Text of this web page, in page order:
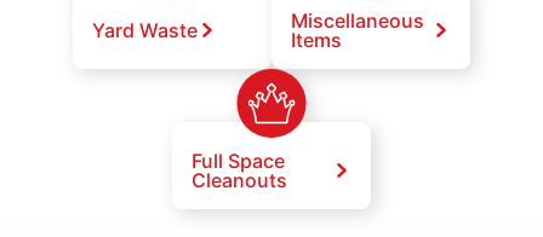
Yard Waste
Miscellaneous
Items
Full Space
Cleanouts